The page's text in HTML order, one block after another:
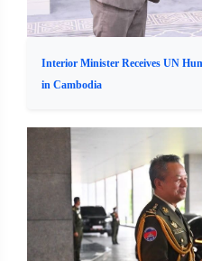
Interior Minister Receives UN
in Cambodia